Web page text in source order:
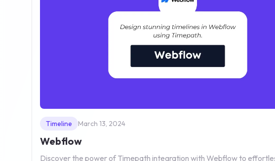
Timeline March 13, 2024
Webflow
Discover the power of Timepath integration with Webflow to